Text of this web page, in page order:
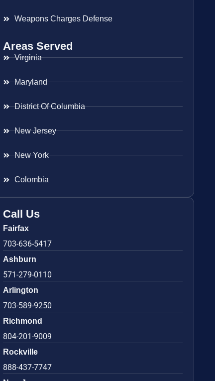
Weapons Charges Defense
Areas Served
Virginia
Maryland
District Of Columbia
New Jersey
New York
Colombia
Call Us
Fairfax
703-636-5417
Ashburn
571-279-0110
Arlington
703-589-9250
Richmond
804-201-9009
Rockville
888-437-7747